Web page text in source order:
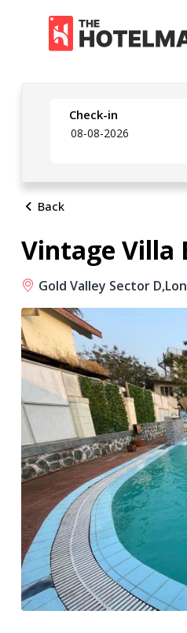
Check-in
Back
Vintage Villa
Gold Valley Sector D,